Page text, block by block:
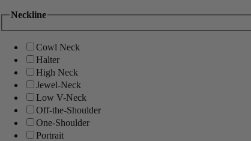
Neckline
Cowl Neck
Halter
High Neck
Jewel-Neck
Low V-Neck
Off-the-Shoulder
One-Shoulder
Portrait